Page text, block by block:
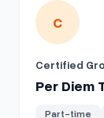
View details
C
Certified
Per Diem
Part-time